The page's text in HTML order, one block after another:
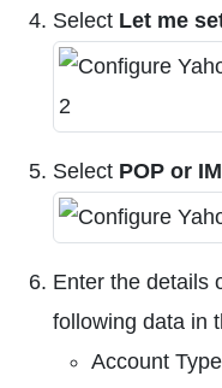
Select Let me
Select POP or
Enter the details
following data in
Account